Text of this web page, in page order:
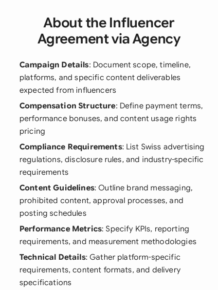
About the Influencer
Agreement via Agency
Campaign Details: Document scope, timeline,
platforms, and specific content deliverables
expected from influencers
Compensation Structure: Define payment terms,
performance bonuses, and content usage rights
pricing
Compliance Requirements: List Swiss advertising
regulations, disclosure rules, and industry-specific
requirements
Content Guidelines: Outline brand messaging,
prohibited content, approval processes, and
posting schedules
Performance Metrics: Specify KPIs, reporting
requirements, and measurement methodologies
Technical Details: Gather platform-specific
requirements, content formats, and delivery
specifications